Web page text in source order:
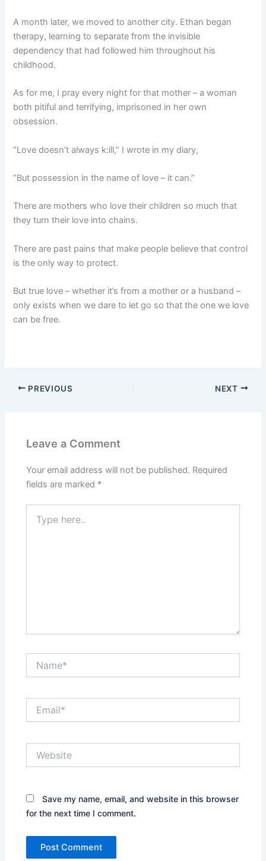
A month later, we moved to another city. Ethan began
therapy, learning to separate from the invisible
dependency that had followed him throughout his
childhood.
As for me, I pray every night for that mother – a woman
both pitiful and terrifying, imprisoned in her own
obsession.
“Love doesn’t always k:ill,” I wrote in my diary,
“But possession in the name of love – it can.”
There are mothers who love their children so much that
they turn their love into chains.
There are past pains that make people believe that control
is the only way to protect.
But true love – whether it’s from a mother or a husband –
only exists when we dare to let go so that the one we love
can be free.
PREVIOUS NEXT
Leave a Comment
Your email address will not be published. Required
fields are marked *
here..
Save my name, email, and website in this browser
for the next time I comment.